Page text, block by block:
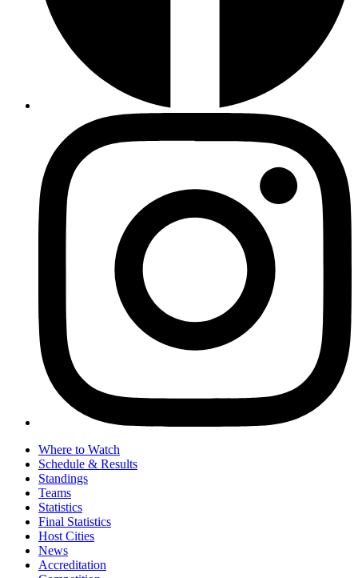
Where to Watch
Schedule & Results
Standings
Teams
Statistics
Final Statistics
Host Cities
News
Accreditation